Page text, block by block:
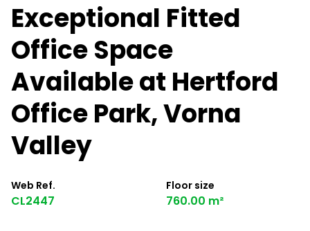
Exceptional Fitted
Office Space
Available at Hertford
Office Park, Vorna
Valley
Web Ref.
CL2447
Floor size
760.00 m²